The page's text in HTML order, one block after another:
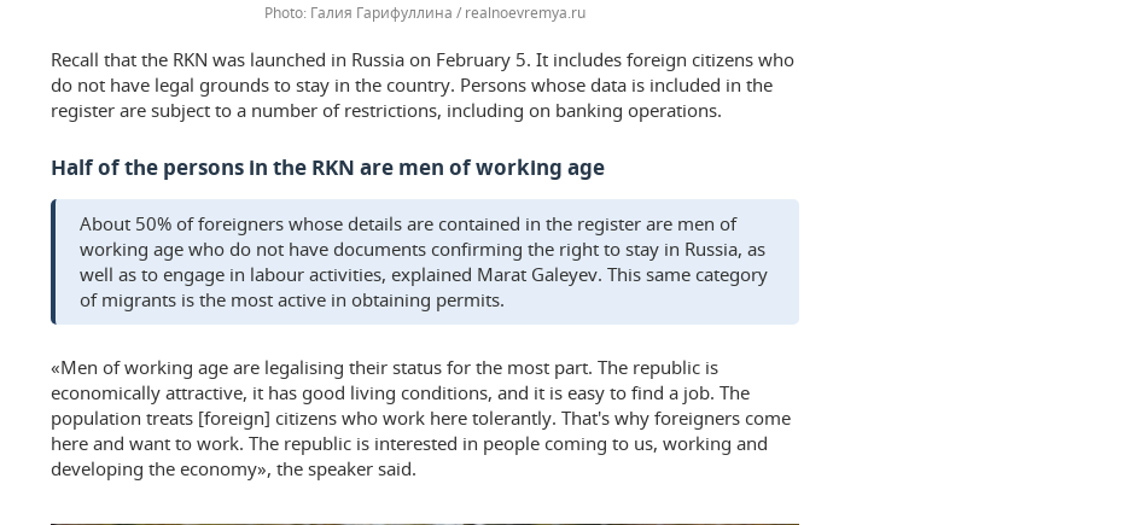
Галия Гарифуллина / realnoevremya.ru
Recall that the RKN was launched in Russia on February 5. It includes foreign citizens who
do not have legal grounds to stay in the country. Persons whose data is included in the
register are subject to a number of restrictions, including on banking operations.
Half of the persons in the RKN are men of working age
About 50% of foreigners whose details are contained in the register are men of
working age who do not have documents confirming the right to stay in Russia, as
well as to engage in labour activities, explained Marat Galeyev. This same category
of migrants is the most active in obtaining permits.
«Men of working age are legalising their status for the most part. The republic is
economically attractive, it has good living conditions, and it is easy to find a job. The
population treats [foreign] citizens who work here tolerantly. That's why foreigners come
here and want to work. The republic is interested in people coming to us, working and
developing the economy», the speaker said.